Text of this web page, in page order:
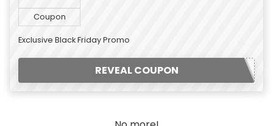
Coupon
Exclusive Black Friday Promo
REVEAL COUPON